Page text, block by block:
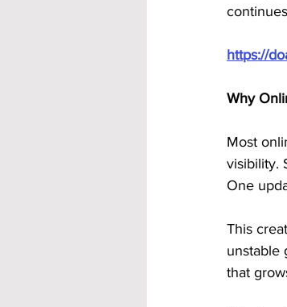
https://
Why
Most
visibility.
One
This
unstable
that